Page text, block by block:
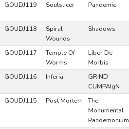
GOUDJ119 Soulslicer Pandemic
GOUDJ118
Spiral
Wounds
Shadows
GOUDJ117
Temple Of
Worms
Liber De
Morbis
GOUDJ116 Inferia
GRIND
CUMPAIgN
GOUDJ115 Post Mortem
The
Monumental
Pandemonium